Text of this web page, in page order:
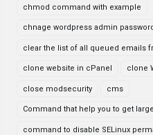
chmod command with example
chnage wordpress admin
clear the list of all queued emails
clone website in cPanel clone
close modsecurity cms
Command that help you to get
command to disable SELinux